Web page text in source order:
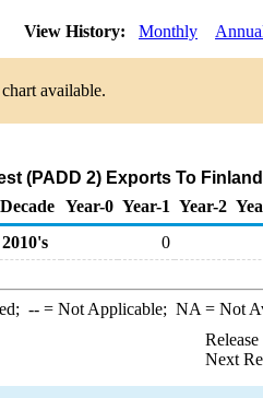
View History: Monthly
available.
(PADD 2) Exports To
Decade Year-0 Year-1 Year-2
2010's
0
--= Not Applicable; NA = Not
Next